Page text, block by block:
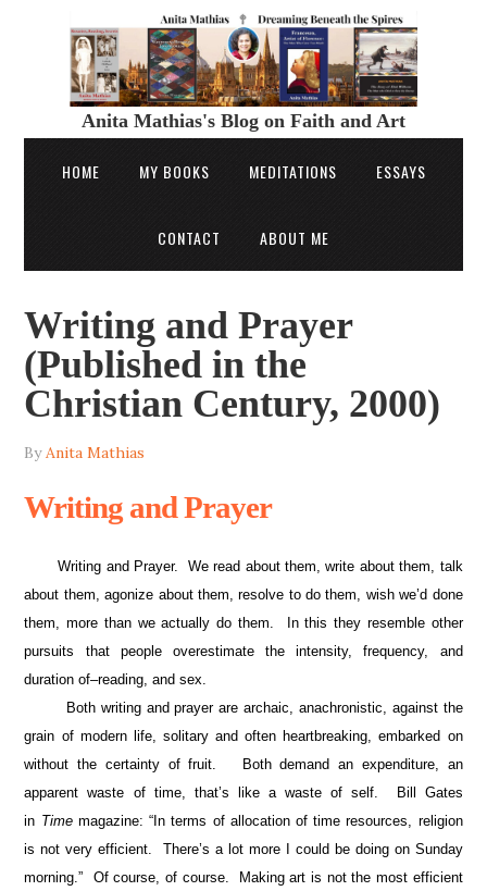
Anita Mathias's Blog on Faith and Art
HOME MY BOOKS MEDITATIONS ESSAYS
CONTACT ABOUT ME
Writing and Prayer
(Published in the
Christian Century, 2000)
ByAnita Mathias
Writing and Prayer
Writing and Prayer. We read about them, write about them, talk
about them, agonize about them, resolve to do them, wish we’d done
them, more than we actually do them. In this they resemble other
pursuits that people overestimate the intensity, frequency, and
duration of–reading, and sex.
Both writing and prayer are archaic, anachronistic, against the
grain of modern life, solitary and often heartbreaking, embarked on
without the certainty of fruit. Both demand an expenditure, an
apparent waste of time, that’s like a waste of self. Bill Gates
in Timemagazine: “In terms of allocation of time resources, religion
is not very efficient. There’s a lot more I could be doing on Sunday
morning.” Of course, of course. Making art is not the most efficient